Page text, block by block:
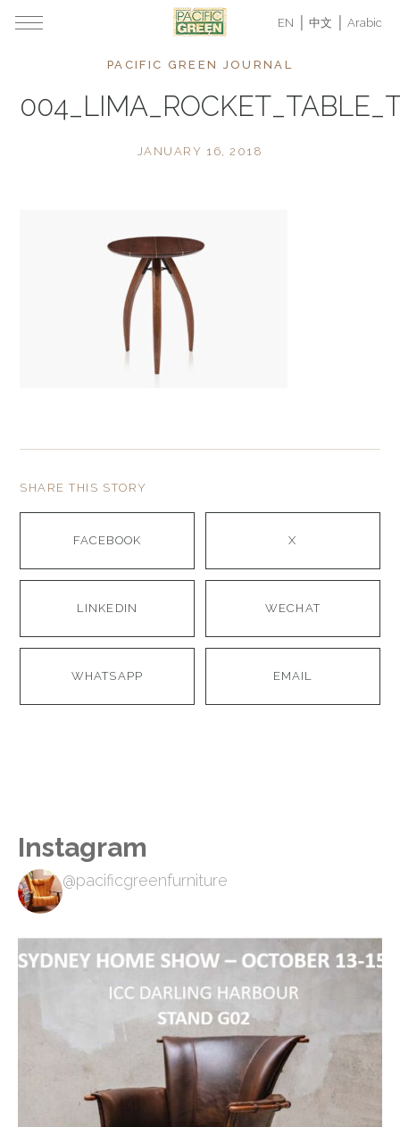
EN 中文 Arabic
PACIFIC GREEN JOURNAL
JANUARY 16, 2018
SHARE THIS STORY
FACEBOOK X
LINKEDIN WECHAT
WHATSAPP EMAIL
Instagram
@pacificgreenfurniture